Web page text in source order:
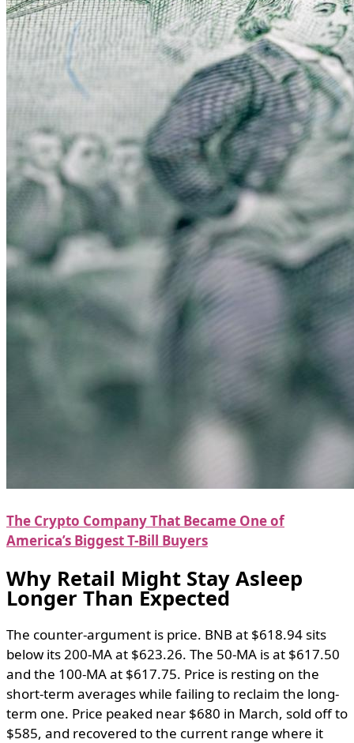
The Crypto Company That Became One of
America’s Biggest T-Bill Buyers
Why Retail Might Stay Asleep
Longer Than Expected
The counter-argument is price. BNB at $618.94 sits
below its 200-MA at $623.26. The 50-MA is at $617.50
and the 100-MA at $617.75. Price is resting on the
short-term averages while failing to reclaim the long-
term one. Price peaked near $680 in March, sold off to
$585, and recovered to the current range where it